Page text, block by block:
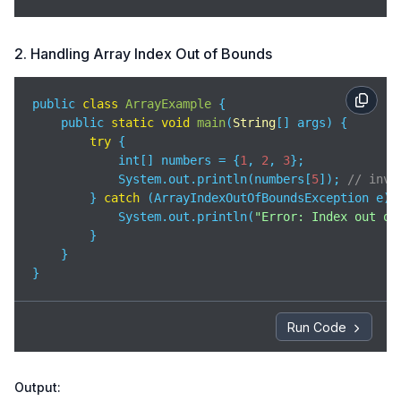
2. Handling Array Index Out of Bounds
public class ArrayExample {
    public
static void main(String [] args)
{
try {
            int[] numbers = {
1 , 2 , 3};
            System.out.println(numbers[
5]);
//
        }
catch (ArrayIndexOutOfBoundsException e)
            System.out.println(
"Error: Index out of
        }
    }
}
Run Code
Output: